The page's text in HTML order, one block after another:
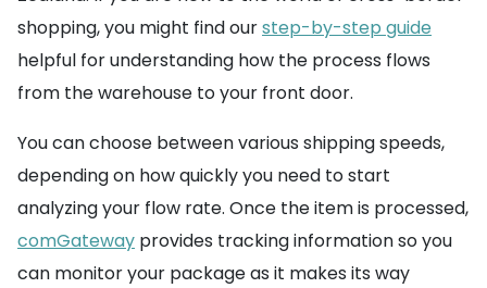
shopping, you might find ourstep-by-step guide
helpful for understanding how the process flows
from the warehouse to your front door.
You can choose between various shipping speeds,
depending on how quickly you need to start
analyzing your flow rate. Once the item is processed,
comGateway provides tracking information so you
can monitor your package as it makes its way